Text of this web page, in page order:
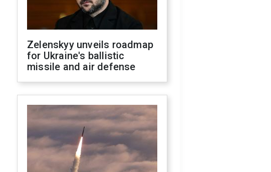
Zelenskyy unveils roadmap
for Ukraine's ballistic
missile and air defense